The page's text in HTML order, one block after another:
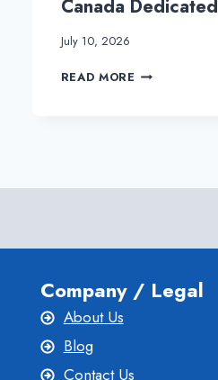
Canada
July 10, 2026
READ MORE FULLY
Company / Legal
About Us
Blog
Contact Us